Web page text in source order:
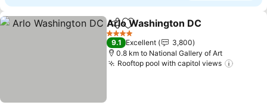
ShareAdd to favorites
Arlo Washington DC
4 Stars
9.1 Excellent
3,800
0.8 km to National Gallery of Art
Rooftop pool with capitol views